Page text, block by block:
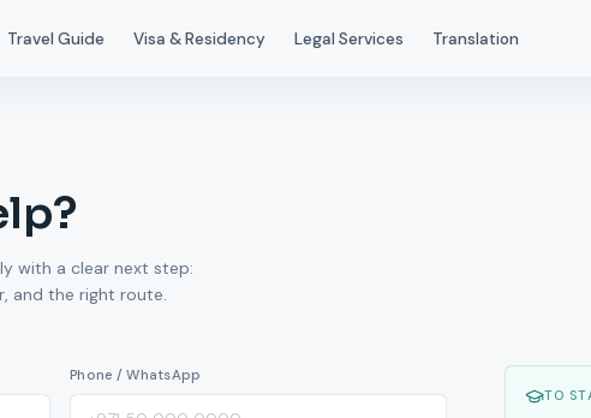
Travel Guide Visa & Residency Legal Services Translation
with a clear next step:
and the right route.
Phone / WhatsApp
TO